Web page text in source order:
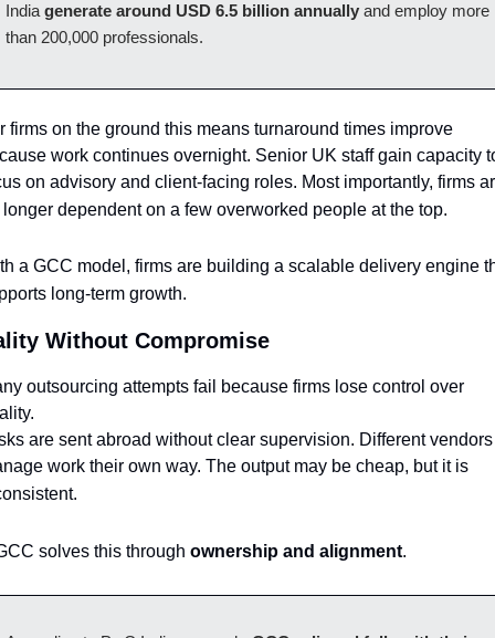
India generate around USD 6.5 billion annually and employ more
than 200,000 professionals.
firms on the ground this means turnaround times improve
work continues overnight. Senior UK staff gain capacity
on advisory and client-facing roles. Most importantly, firms
longer dependent on a few overworked people at the top.
a GCC model, firms are building a scalable delivery engine
long-term growth.
Without Compromise
outsourcing attempts fail because firms lose control over
are sent abroad without clear supervision. Different vendors
work their own way. The output may be cheap, but it is
solves this through ownership and alignment.